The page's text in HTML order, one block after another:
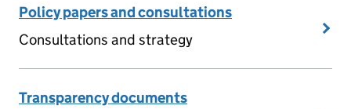
Policy papers and consultations
Consultations and strategy
Transparency documents